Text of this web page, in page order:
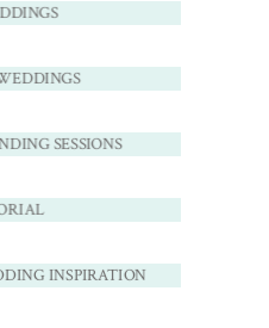
SESSIONS
INSPIRATION